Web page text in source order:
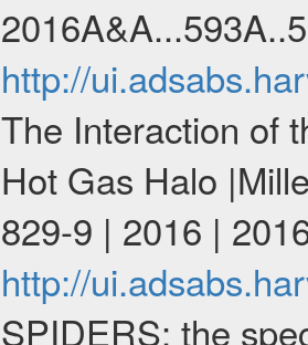
http://
The Interaction of
Hot Gas Halo
829-9 | 2016 |
http://
SPIDERS: the